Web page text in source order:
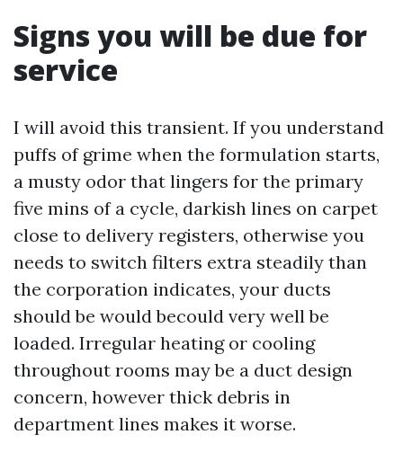
Signs you will be due for
service
I will avoid this transient. If you understand
puffs of grime when the formulation starts,
a musty odor that lingers for the primary
five mins of a cycle, darkish lines on carpet
close to delivery registers, otherwise you
needs to switch filters extra steadily than
the corporation indicates, your ducts
should be would becould very well be
loaded. Irregular heating or cooling
throughout rooms may be a duct design
concern, however thick debris in
department lines makes it worse.